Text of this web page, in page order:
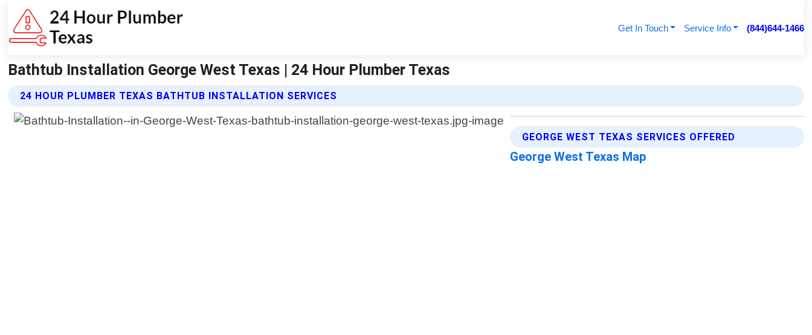
Get In Touch Service Info (844)644-1466
Bathtub Installation George West Texas | 24 Hour Plumber Texas
24 HOUR PLUMBER TEXAS BATHTUB INSTALLATION SERVICES
GEORGE WEST TEXAS SERVICES OFFERED
George West Texas Map